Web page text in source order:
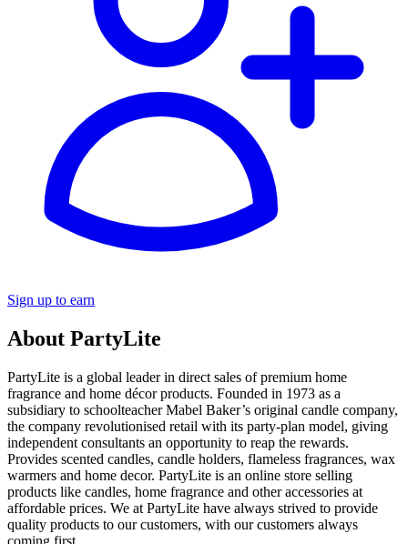
Sign up to earn
About PartyLite
PartyLite is a global leader in direct sales of premium home
fragrance and home décor products. Founded in 1973 as a
subsidiary to schoolteacher Mabel Baker’s original candle company,
the company revolutionised retail with its party-plan model, giving
independent consultants an opportunity to reap the rewards.
Provides scented candles, candle holders, flameless fragrances, wax
warmers and home decor. PartyLite is an online store selling
products like candles, home fragrance and other accessories at
affordable prices. We at PartyLite have always strived to provide
quality products to our customers, with our customers always
coming first.